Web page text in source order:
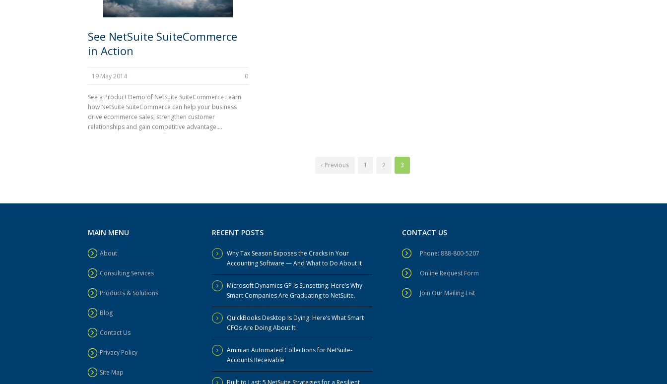
See NetSuite SuiteCommerce
in Action
19 May 2014 0
See a Product Demo of NetSuite SuiteCommerce Learn
how NetSuite SuiteCommerce can help your business
drive ecommerce sales, strengthen customer
relationships and gain competitive advantage....
‹ Previous 1 2 3
MAIN MENU
About
Consulting Services
Products & Solutions
Blog
Contact Us
Privacy Policy
Site Map
RECENT POSTS
Why Tax Season Exposes the Cracks in Your
Accounting Software — And What to Do About It
Microsoft Dynamics GP Is Sunsetting. Here’s Why
Smart Companies Are Graduating to NetSuite.
QuickBooks Desktop Is Dying. Here’s What Smart
CFOs Are Doing About It.
Aminian Automated Collections for NetSuite-
Accounts Receivable
Built to Last: 5 NetSuite Strategies for a Resilient
CONTACT US
Phone: 888-800-5207
Online Request Form
Join Our Mailing List